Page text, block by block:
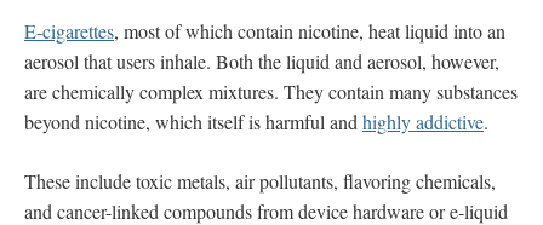
E-cigarettes, most of which contain nicotine, heat liquid into an
aerosol that users inhale. Both the liquid and aerosol, however,
are chemically complex mixtures. They contain many substances
beyond nicotine, which itself is harmful and highly addictive.
These include toxic metals, air pollutants, flavoring chemicals,
and cancer-linked compounds from device hardware or e-liquid